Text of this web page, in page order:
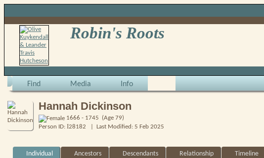
Robin's Roots
Find Media Info
Hannah Dickinson
1666 - 1745 (Age 79)
Person ID: I28182 | Last Modified: 5 Feb 2025
Individual Ancestors Descendants Relationship Timeline